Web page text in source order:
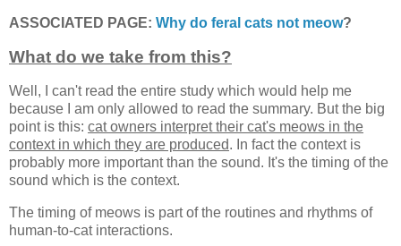
ASSOCIATED PAGE: Why do feral cats not meow?
What do we take from this?
Well, I can't read the entire study which would help me
because I am only allowed to read the summary. But the big
point is this: cat owners interpret their cat's meows in the
context in which they are produced. In fact the context is
probably more important than the sound. It's the timing of the
sound which is the context.
The timing of meows is part of the routines and rhythms of
human-to-cat interactions.